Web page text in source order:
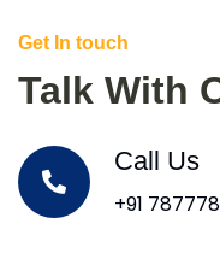
Get In touch
Talk With
Call Us
+91